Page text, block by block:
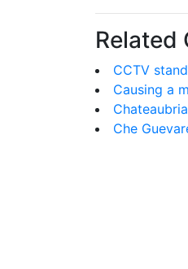
Related
CCTV
Causing a
Che